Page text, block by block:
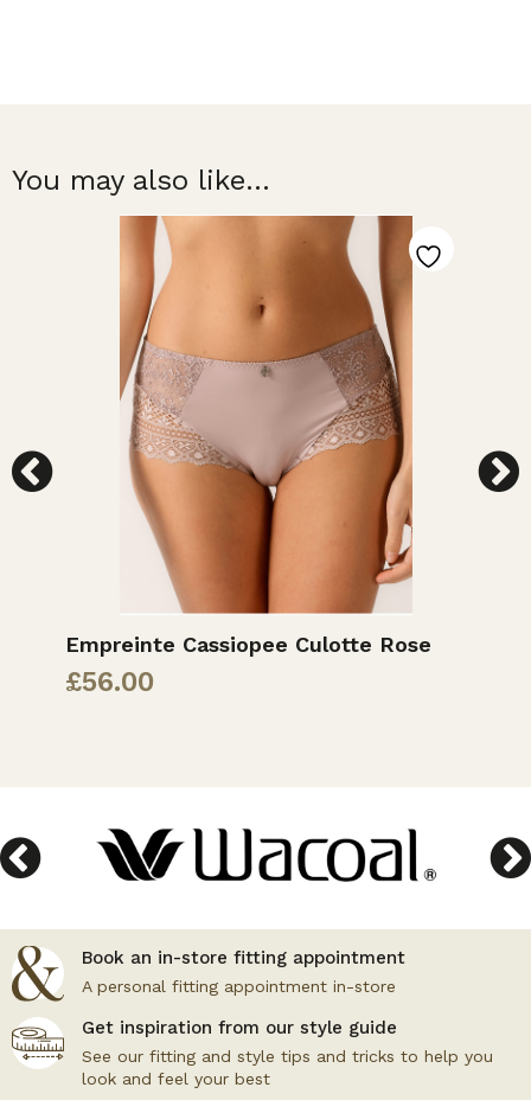
You may also like...
Empreinte Cassiopee Culotte Rose
£56.00
Book an in-store fitting appointment
A personal fitting appointment in-store
Get inspiration from our style guide
See our fitting and style tips and tricks to help you
look and feel your best